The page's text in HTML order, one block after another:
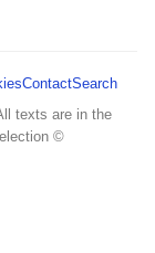
ContactSearch
texts are in the
©